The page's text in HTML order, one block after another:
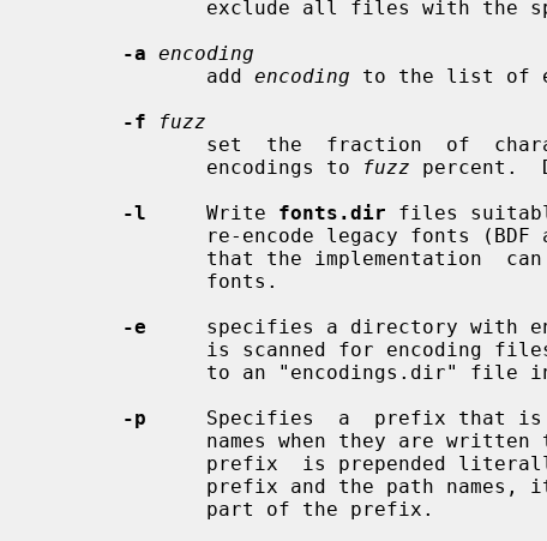
exclude all files with
-a encoding
              add
encoding to the list of
-f
fuzz
              encodings to
fuzz percent.
-l
     Write
fonts.dir files
-e
specifies a directory with
-p
Specifies  a  prefix that